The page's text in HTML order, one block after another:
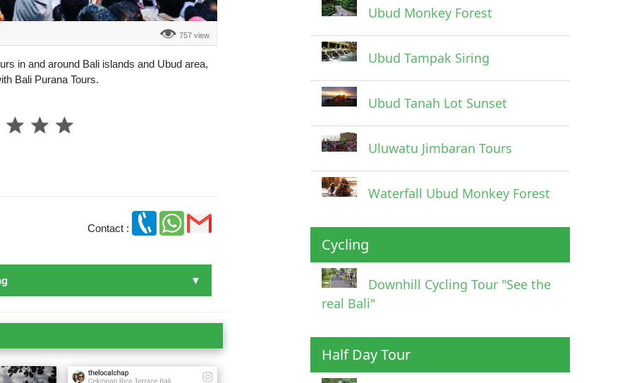
757 view
in and around Bali islands and Ubud area,
Bali Purana Tours.
Contact :
Ubud Monkey Forest
Ubud Tampak Siring
Ubud Tanah Lot Sunset
Uluwatu Jimbaran Tours
Waterfall Ubud Monkey Forest
Cycling
Downhill Cycling Tour "See the
real Bali"
Half Day Tour